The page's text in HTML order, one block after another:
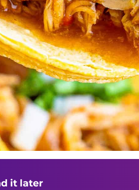
it later